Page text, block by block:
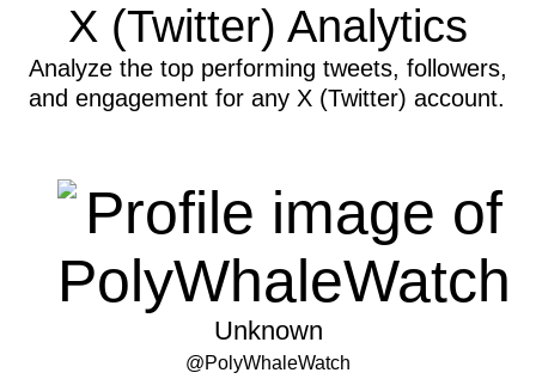
X (Twitter) Analytics
Analyze the top performing tweets, followers,
and engagement for any X (Twitter) account.
Unknown
@PolyWhaleWatch